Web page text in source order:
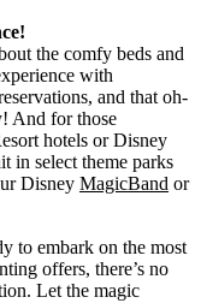
the comfy beds and
with
and that oh-
And for those
hotels or Disney
in select theme parks
Disney MagicBand or
to embark on the most
offers, there’s no
Let the magic